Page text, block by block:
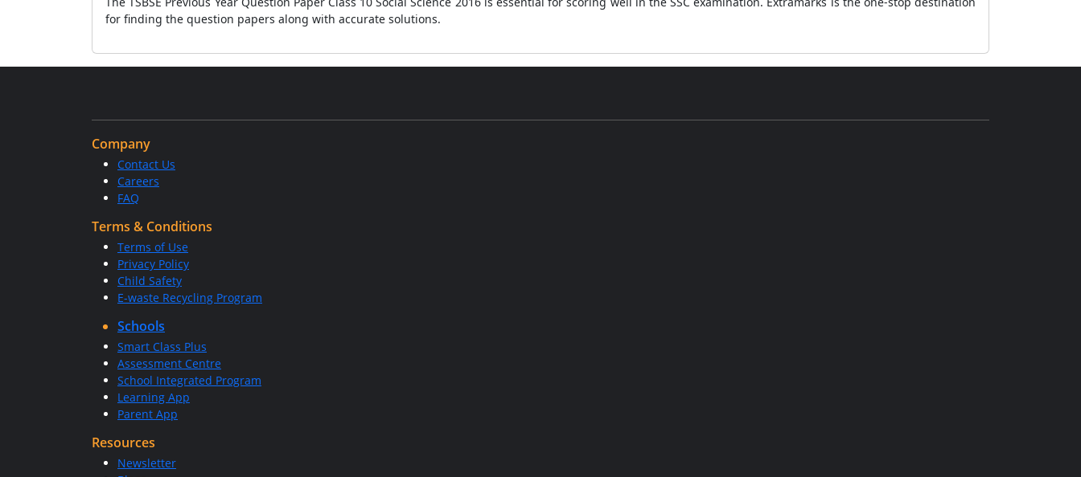
for finding the question papers along with accurate solutions.
Company
Contact Us
Careers
FAQ
Terms & Conditions
Terms of Use
Privacy Policy
Child Safety
E-waste Recycling Program
Schools
Smart Class Plus
Assessment Centre
School Integrated Program
Learning App
Parent App
Resources
Newsletter